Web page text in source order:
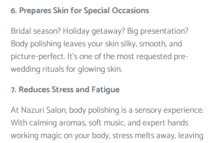
6. Prepares Skin for Special Occasions
Bridal season? Holiday getaway? Big presentation?
Body polishing leaves your skin silky, smooth, and
picture-perfect. It’s one of the most requested pre-
wedding rituals for glowing skin.
7. Reduces Stress and Fatigue
At Nazuri Salon, body polishing is a sensory experience.
With calming aromas, soft music, and expert hands
working magic on your body, stress melts away, leaving